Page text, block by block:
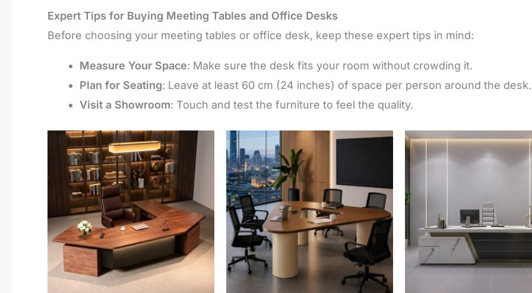
Expert Tips for Buying Meeting Tables and Office Desks
Before choosing your meeting tables or office desk, keep these expert tips in mind:
Measure Your Space: Make sure the desk fits your room without crowding it.
Plan for Seating: Leave at least 60 cm (24 inches) of space per person around the desk.
Visit a Showroom: Touch and test the furniture to feel the quality.